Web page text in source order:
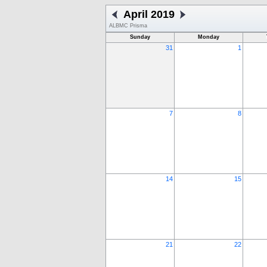
April 2019
ALBMC Prisma
Sunday
Monday
31 1
7 8
14 15
21 22